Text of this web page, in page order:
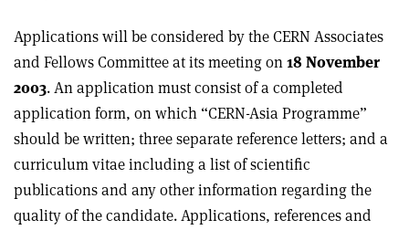
Applications will be considered by the CERN Associates
and Fellows Committee at its meeting on18 November
2003. An application must consist of a completed
application form, on which “CERN-Asia Programme”
should be written; three separate reference letters; and a
curriculum vitae including a list of scientific
publications and any other information regarding the
quality of the candidate. Applications, references and